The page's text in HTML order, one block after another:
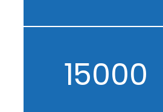
15000